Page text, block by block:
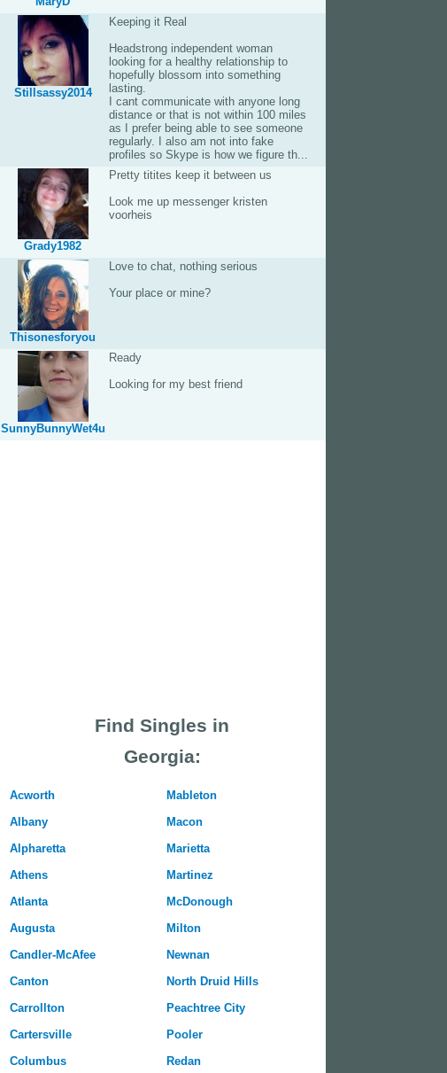
Stillsassy2014
Keeping it Real
Headstrong independent woman
looking for a healthy relationship to
hopefully blossom into something
lasting.
I cant communicate with anyone long
distance or that is not within 100 miles
as I prefer being able to see someone
regularly. I also am not into fake
profiles so Skype is how we figure th...
Grady1982
Pretty titites keep it between us
Look me up messenger kristen
voorheis
Thisonesforyou
Love to chat, nothing serious
Your place or mine?
SunnyBunnyWet4u
Ready
Looking for my best friend
Find Singles in
Georgia:
Acworth
Albany
Alpharetta
Athens
Atlanta
Augusta
Candler-McAfee
Canton
Carrollton
Cartersville
Columbus
Mableton
Macon
Marietta
Martinez
McDonough
Milton
Newnan
North Druid Hills
Peachtree City
Pooler
Redan